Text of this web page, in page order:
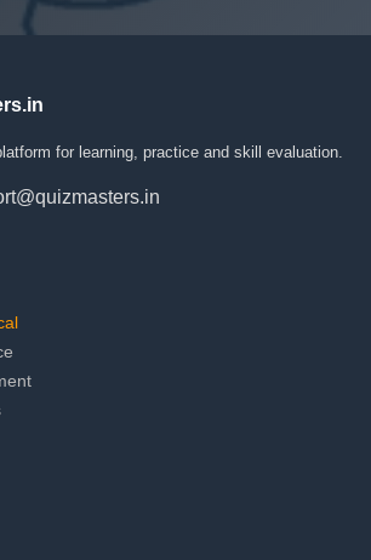
for learning, practice and skill evaluation.